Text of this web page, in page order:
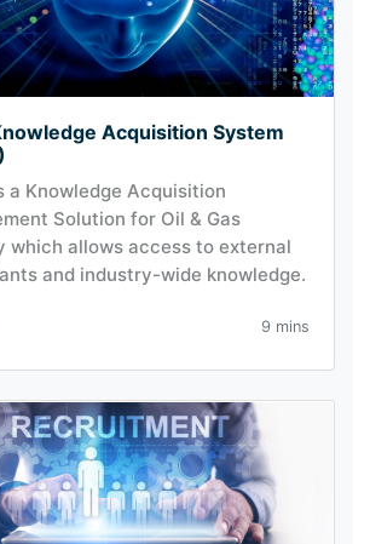
Acquisition System
a Knowledge Acquisition
Solution for Oil & Gas
which allows access to external
and industry-wide knowledge.
9 mins